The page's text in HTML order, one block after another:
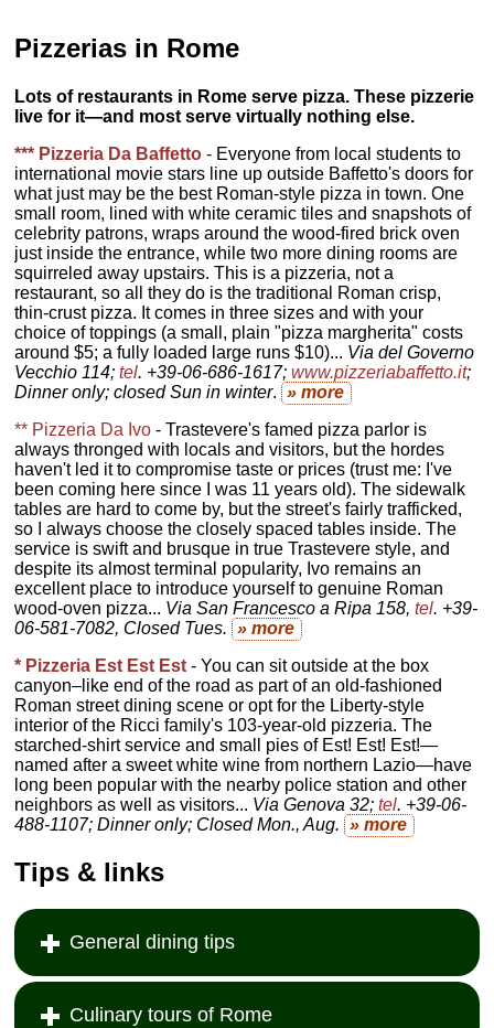
Pizzerias in Rome
Lots of restaurants in Rome serve pizza. These pizzerie
live for it—and most serve virtually nothing else.
*** Pizzeria Da Baffetto - Everyone from local students to
international movie stars line up outside Baffetto's doors for
what just may be the best Roman-style pizza in town. One
small room, lined with white ceramic tiles and snapshots of
celebrity patrons, wraps around the wood-fired brick oven
just inside the entrance, while two more dining rooms are
squirreled away upstairs. This is a pizzeria, not a
restaurant, so all they do is the traditional Roman crisp,
thin-crust pizza. It comes in three sizes and with your
choice of toppings (a small, plain "pizza margherita" costs
around $5; a fully loaded large runs $10)... Via del Governo
Vecchio 114;tel. +39-06-686-1617;www.pizzeriabaffetto.it;
Dinner only; closed Sun in winter. » more
** Pizzeria Da Ivo - Trastevere's famed pizza parlor is
always thronged with locals and visitors, but the hordes
haven't led it to compromise taste or prices (trust me: I've
been coming here since I was 11 years old). The sidewalk
tables are hard to come by, but the street's fairly trafficked,
so I always choose the closely spaced tables inside. The
service is swift and brusque in true Trastevere style, and
despite its almost terminal popularity, Ivo remains an
excellent place to introduce yourself to genuine Roman
wood-oven pizza... Via San Francesco a Ripa 158,tel. +39-
06-581-7082, Closed Tues.
» more
* Pizzeria Est Est Est - You can sit outside at the box
canyon–like end of the road as part of an old-fashioned
Roman street dining scene or opt for the Liberty-style
interior of the Ricci family's 103-year-old pizzeria. The
starched-shirt service and small pies of Est! Est! Est!—
named after a sweet white wine from northern Lazio—have
long been popular with the nearby police station and other
neighbors as well as visitors... Via Genova 32;tel. +39-06-
488-1107; Dinner only; Closed Mon., Aug.
» more
Tips & links
General dining tips
Culinary tours of Rome